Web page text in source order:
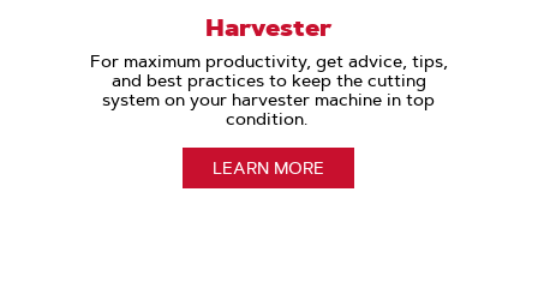
Harvester
For maximum productivity, get advice, tips,
and best practices to keep the cutting
system on your harvester machine in top
condition.
LEARN MORE